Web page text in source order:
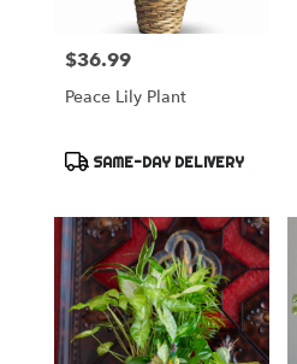
Price:
$36.99
Peace Lily Plant
Product
SAME-DAY DELIVERY